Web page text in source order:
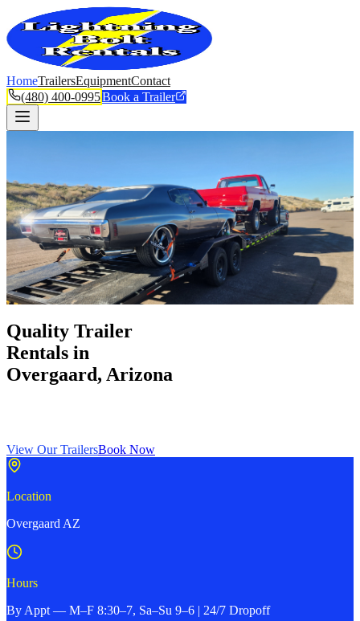
HomeTrailersEquipmentContact
(480) 400-0995Book a Trailer
Quality Trailer
Rentals in
Overgaard, Arizona
View Our TrailersBook Now
Location
Overgaard AZ
Hours
By Appt — M–F 8:30–7, Sa–Su 9–6 | 24/7 Dropoff